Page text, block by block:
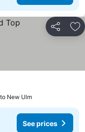
Share
New Ulm
See prices